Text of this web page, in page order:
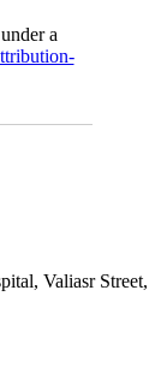
a
Valiasr Street,